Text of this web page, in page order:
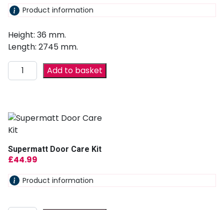
Product information
Height: 36 mm.
Length: 2745 mm.
Add to basket
Supermatt Door Care Kit
£44.99
Product information